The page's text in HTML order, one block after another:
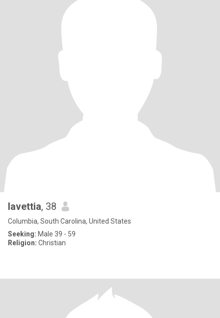
lavettia, 38
Columbia, South Carolina, United States
Seeking: Male 39 - 59
Religion: Christian